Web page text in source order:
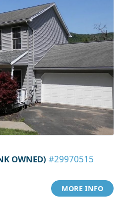
OWNED) #29970515
MORE INFO